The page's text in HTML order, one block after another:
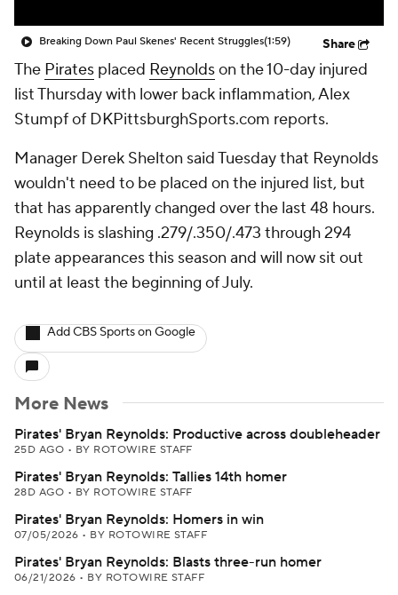
Breaking Down Paul Skenes' Recent Struggles(1:59) Share
The Pirates placed Reynoldson the 10-day injured
list Thursday with lower back inflammation, Alex
Stumpf of DKPittsburghSports.com reports.
Manager Derek Shelton said Tuesday that Reynolds
wouldn't need to be placed on the injured list, but
that has apparently changed over the last 48 hours.
Reynolds is slashing .279/.350/.473 through 294
plate appearances this season and will now sit out
until at least the beginning of July.
Add CBS Sports on Google
More News
Pirates' Bryan Reynolds: Productive across doubleheader
25D AGO • BY ROTOWIRE STAFF
Pirates' Bryan Reynolds: Tallies 14th homer
28D AGO • BY ROTOWIRE STAFF
Pirates' Bryan Reynolds: Homers in win
07/05/2026 • BY ROTOWIRE STAFF
Pirates' Bryan Reynolds: Blasts three-run homer
06/21/2026 • BY ROTOWIRE STAFF